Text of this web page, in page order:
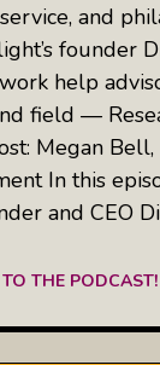
and
founder
help
field —
Megan Bell,
In this
and CEO
THE PODCAST!